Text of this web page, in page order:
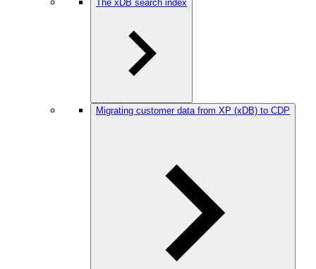
The xDB search index
Migrating customer data from XP (xDB) to CDP